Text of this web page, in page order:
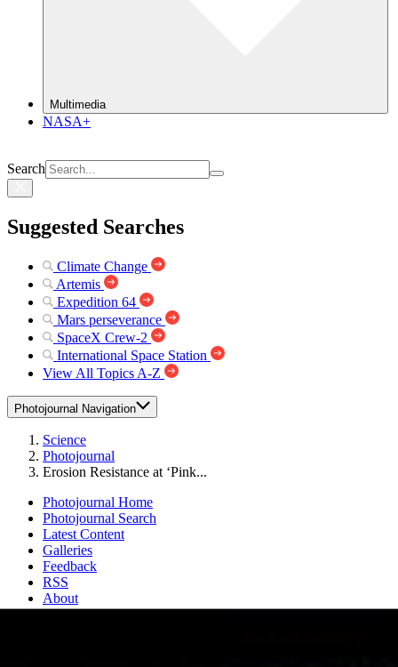
Multimedia
NASA+
Search
Suggested Searches
Climate Change
Artemis
Expedition 64
Mars perseverance
SpaceX Crew-2
International Space Station
View All Topics A-Z
Photojournal Navigation
Science
Photojournal
Erosion Resistance at ‘Pink...
Photojournal Home
Photojournal Search
Latest Content
Galleries
Feedback
RSS
About